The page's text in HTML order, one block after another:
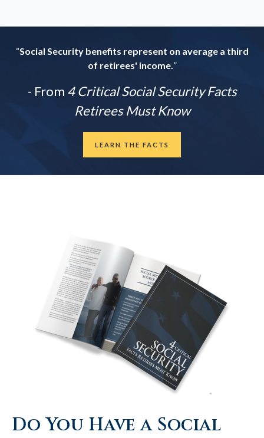
“Social Security benefits represent on average a third
of retirees' income.”
- From 4 Critical Social Security Facts
Retirees Must Know
LEARN THE FACTS
Do You Have a Social